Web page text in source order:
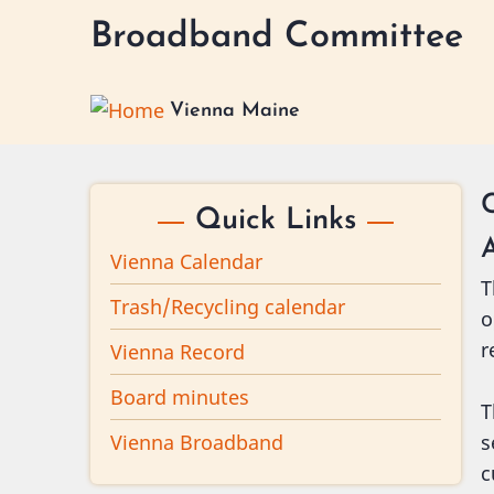
Broadband Committee
Vienna Maine
Quick Links
Vienna Calendar
Trash/Recycling calendar
Vienna Record
Board minutes
Vienna Broadband